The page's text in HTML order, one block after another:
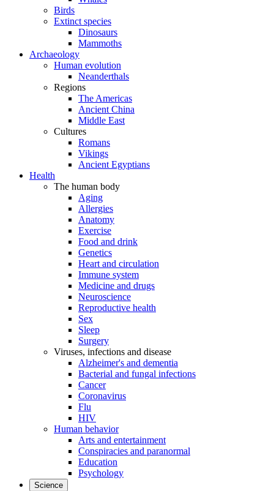
Birds
Extinct species
Dinosaurs
Mammoths
Archaeology
Human evolution
Neanderthals
Regions
The Americas
Ancient China
Middle East
Cultures
Romans
Vikings
Ancient Egyptians
Health
The human body
Aging
Allergies
Anatomy
Exercise
Food and drink
Genetics
Heart and circulation
Immune system
Medicine and drugs
Neuroscience
Reproductive health
Sex
Sleep
Surgery
Viruses, infections and disease
Alzheimer's and dementia
Bacterial and fungal infections
Cancer
Coronavirus
Flu
HIV
Human behavior
Arts and entertainment
Conspiracies and paranormal
Education
Psychology
Science